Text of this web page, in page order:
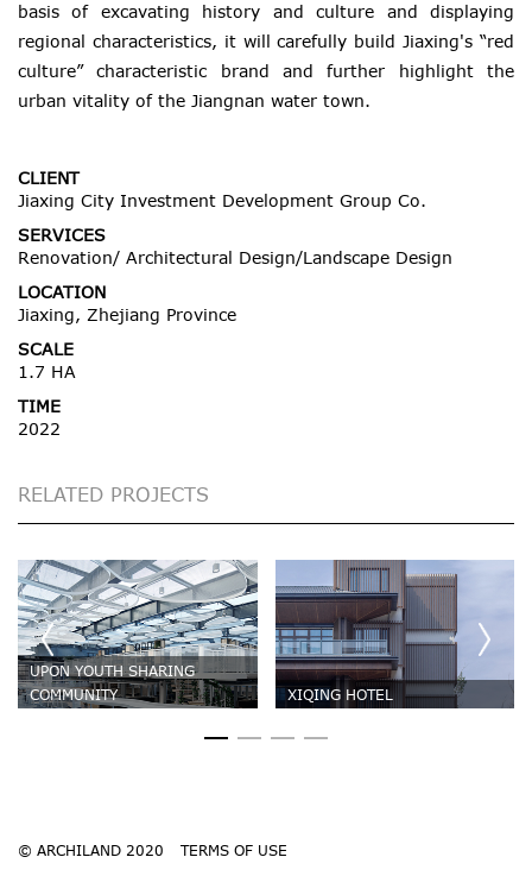
basis of excavating history and culture and displaying
regional characteristics, it will carefully build Jiaxing's “red
culture” characteristic brand and further highlight the
urban vitality of the Jiangnan water town.
CLIENT
Jiaxing City Investment Development Group Co.
SERVICES
Renovation/ Architectural Design/Landscape Design
LOCATION
Jiaxing, Zhejiang Province
SCALE
1.7 HA
TIME
2022
RELATED PROJECTS
UPON YOUTH SHARING
COMMUNITY
XIQING HOTEL
© ARCHILAND 2020 TERMS OF USE